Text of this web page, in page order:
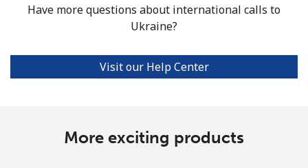
Have more questions about international calls to
Ukraine?
Visit our Help Center
More exciting products